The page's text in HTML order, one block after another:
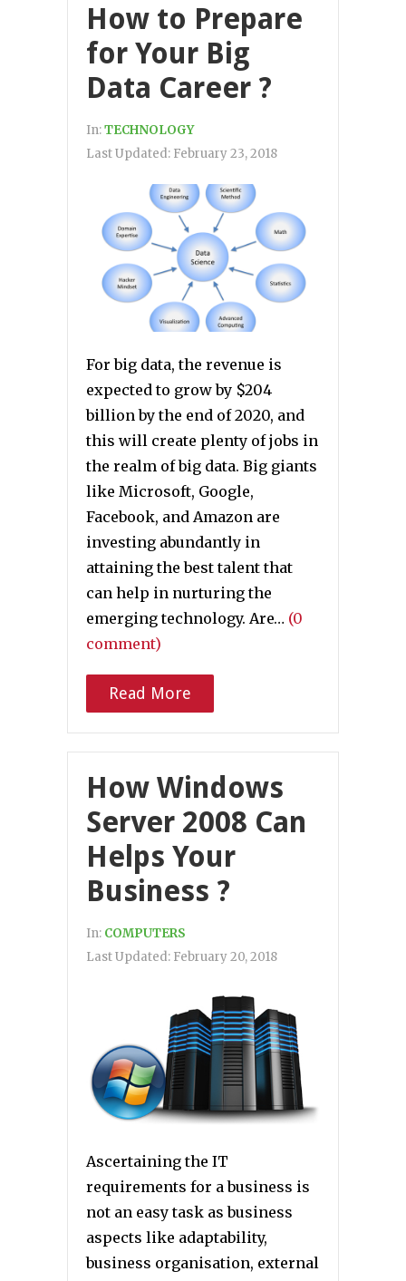
How to Prepare
for Your Big
Data Career ?
In:TECHNOLOGY
Last Updated: February 23, 2018
For big data, the revenue is
expected to grow by $204
billion by the end of 2020, and
this will create plenty of jobs in
the realm of big data. Big giants
like Microsoft, Google,
Facebook, and Amazon are
investing abundantly in
attaining the best talent that
can help in nurturing the
emerging technology. Are… (0
comment)
Read More
How Windows
Server 2008 Can
Helps Your
Business ?
In: COMPUTERS
Last Updated: February 20, 2018
Ascertaining the IT
requirements for a business is
not an easy task as business
aspects like adaptability,
business organisation, external